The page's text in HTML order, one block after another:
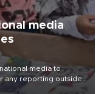
media
media to
any reporting outside
from rights and